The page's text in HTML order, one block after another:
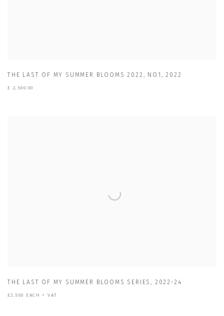
THE LAST OF MY SUMMER BLOOMS 2022 , NO1 ,2022
£ 2,500.00
THE LAST OF MY SUMMER BLOOMS SERIES, 2022-24
£2,500 EACH + VAT